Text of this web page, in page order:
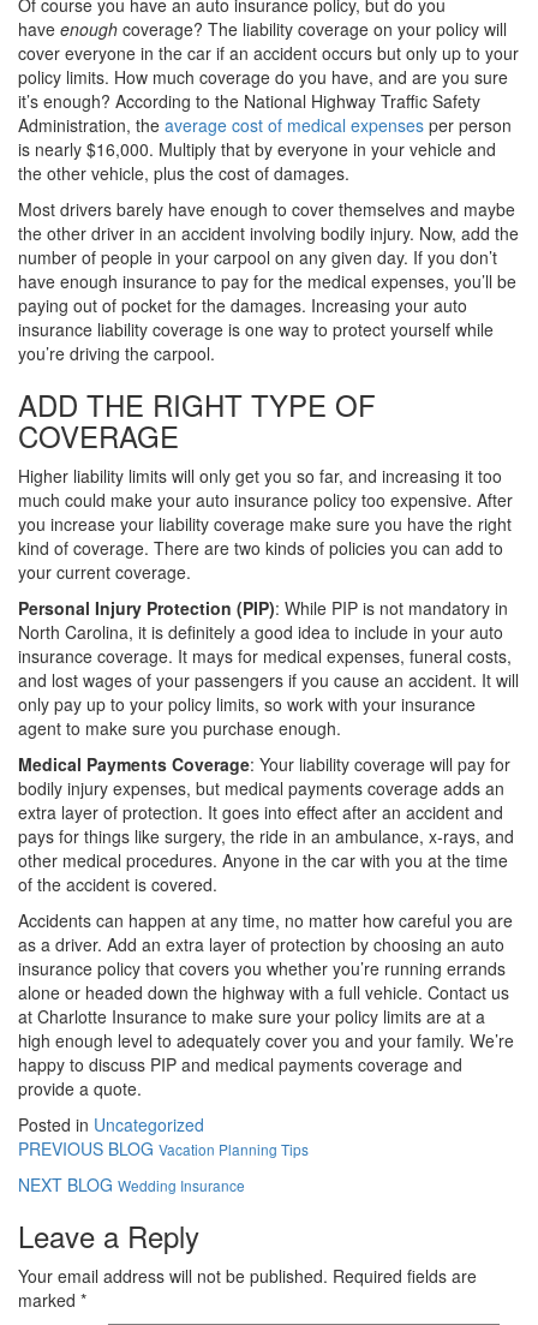
Of course you have an auto insurance policy, but do you
have enough coverage? The liability coverage on your policy will
cover everyone in the car if an accident occurs but only up to your
policy limits. How much coverage do you have, and are you sure
it’s enough? According to the National Highway Traffic Safety
Administration, the average cost of medical expenses per person
is nearly $16,000. Multiply that by everyone in your vehicle and
the other vehicle, plus the cost of damages.
Most drivers barely have enough to cover themselves and maybe
the other driver in an accident involving bodily injury. Now, add the
number of people in your carpool on any given day. If you don’t
have enough insurance to pay for the medical expenses, you’ll be
paying out of pocket for the damages. Increasing your auto
insurance liability coverage is one way to protect yourself while
you’re driving the carpool.
ADD THE RIGHT TYPE OF
COVERAGE
Higher liability limits will only get you so far, and increasing it too
much could make your auto insurance policy too expensive. After
you increase your liability coverage make sure you have the right
kind of coverage. There are two kinds of policies you can add to
your current coverage.
Personal Injury Protection (PIP): While PIP is not mandatory in
North Carolina, it is definitely a good idea to include in your auto
insurance coverage. It mays for medical expenses, funeral costs,
and lost wages of your passengers if you cause an accident. It will
only pay up to your policy limits, so work with your insurance
agent to make sure you purchase enough.
Medical Payments Coverage: Your liability coverage will pay for
bodily injury expenses, but medical payments coverage adds an
extra layer of protection. It goes into effect after an accident and
pays for things like surgery, the ride in an ambulance, x-rays, and
other medical procedures. Anyone in the car with you at the time
of the accident is covered.
Accidents can happen at any time, no matter how careful you are
as a driver. Add an extra layer of protection by choosing an auto
insurance policy that covers you whether you’re running errands
alone or headed down the highway with a full vehicle. Contact us
at Charlotte Insurance to make sure your policy limits are at a
high enough level to adequately cover you and your family. We’re
happy to discuss PIP and medical payments coverage and
provide a quote.
Posted in Uncategorized
PREVIOUS BLOG Vacation Planning Tips
NEXT BLOG Wedding Insurance
Leave a Reply
Your email address will not be published. Required fields are
marked *